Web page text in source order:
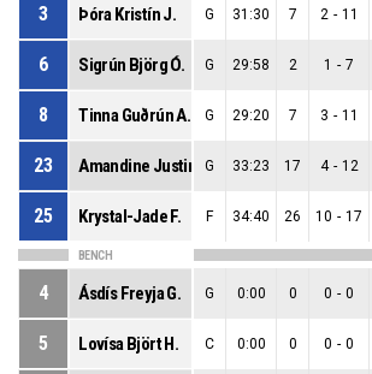
3 Þóra Kristín J. G 31:30 7 2 - 11
6 Sigrún Björg Ó. G 29:58 2 1 - 7
8 Tinna Guðrún A. G 29:20 7 3 - 11
23 Amandine Justine T.
G 33:23 17 4 - 12
25 Krystal-Jade F. F 34:40 26 10 - 17
BENCH
4 Ásdís Freyja G. G 0:00 0 0 - 0
5 Lovísa Björt H. C 0:00 0 0 - 0